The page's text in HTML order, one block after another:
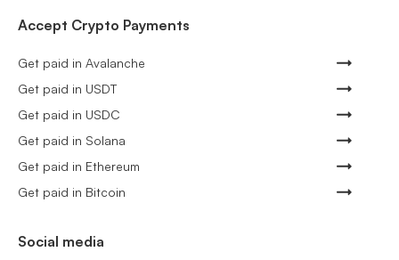
Accept Crypto Payments
Get paid in Avalanche
Get paid in USDT
Get paid in USDC
Get paid in Solana
Get paid in Ethereum
Get paid in Bitcoin
Social media